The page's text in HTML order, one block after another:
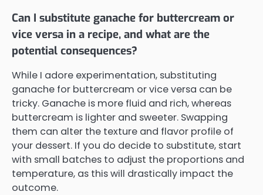
Can I substitute ganache for buttercream or
vice versa in a recipe, and what are the
potential consequences?
While I adore experimentation, substituting
ganache for buttercream or vice versa can be
tricky. Ganache is more fluid and rich, whereas
buttercream is lighter and sweeter. Swapping
them can alter the texture and flavor profile of
your dessert. If you do decide to substitute, start
with small batches to adjust the proportions and
temperature, as this will drastically impact the
outcome.